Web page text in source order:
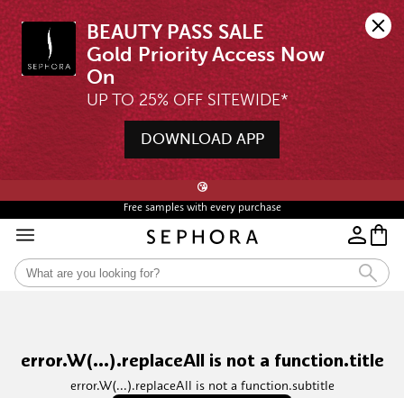
BEAUTY PASS SALE
Gold Priority Access Now
UP TO 25% OFF SITEWIDE*
DOWNLOAD APP
🖤💄STARTS 12AM, 7 AUG | UP TO 25% OFF* | SIGN UP & WISHLIST NOW ➤🪄
😘
Free samples with every purchase
error.W(...).replaceAll is not a function.title
error.W(...).replaceAll is not a function.subtitle